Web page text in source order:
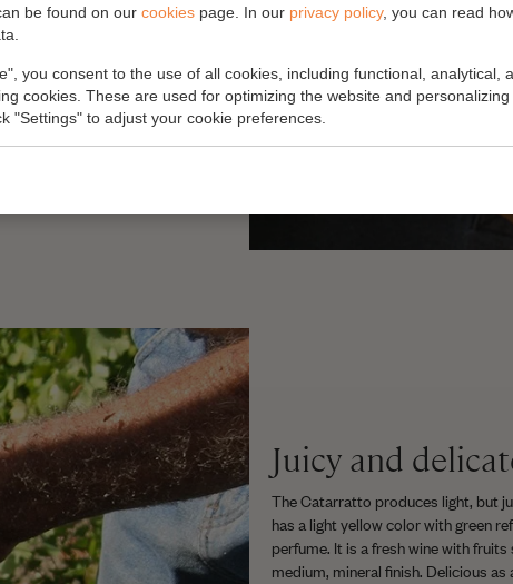
produced wine. The
only way to make wine. He
for the body. At a
it, he says. And that,
sulfite intolerance and this
sulfites, without unnecessary
Juicy and
The Catarratto produces light, but
has a light yellow color with green
perfume. It is a fresh wine with
medium, mineral finish. Delicious
be found on our cookies page. In our privacy policy, you can read
you consent to the use of all cookies, including functional, analytical,
cookies. These are used for optimizing the website and
"Settings" to adjust your cookie preferences.